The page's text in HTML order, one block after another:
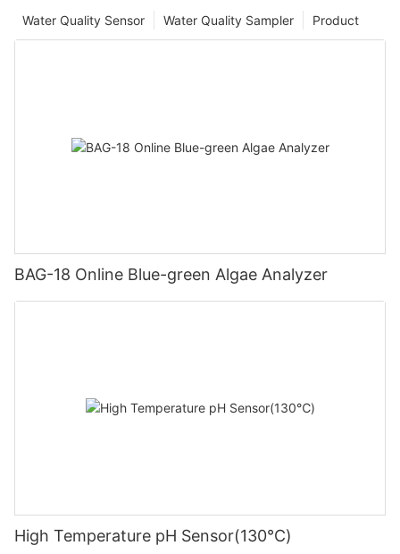
Product
Water Quality Sampler
Water Quality Sensor
BAG-18 Online Blue-green Algae Analyzer
High Temperature pH Sensor(130℃)